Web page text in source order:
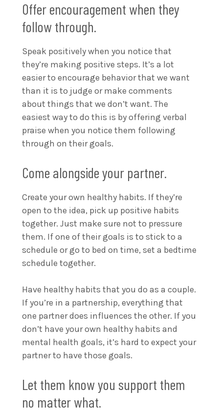
Offer encouragement when they
follow through.
Speak positively when you notice that
they’re making positive steps. It’s a lot
easier to encourage behavior that we want
than it is to judge or make comments
about things that we don’t want. The
easiest way to do this is by offering verbal
praise when you notice them following
through on their goals.
Come alongside your partner.
Create your own healthy habits. If they’re
open to the idea, pick up positive habits
together. Just make sure not to pressure
them. If one of their goals is to stick to a
schedule or go to bed on time, set a bedtime
schedule together.
Have healthy habits that you do as a couple.
If you’re in a partnership, everything that
one partner does influences the other. If you
don’t have your own healthy habits and
mental health goals, it’s hard to expect your
partner to have those goals.
Let them know you support them
no matter what.